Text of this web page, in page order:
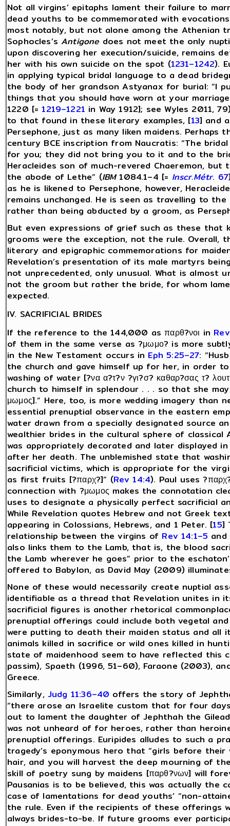
Not all virgins’ epitaphs lament their failure to
dead youths to be commemorated with
most notably, but not alone among the Athenian
Sophocles’sAntigone does not meet the only
upon discovering her execution/suicide, remains
her with his own suicide on the spot (1231–1242).
in applying typical bridal language to a dead
the body of her grandson Astyanax for burial: “I
things that you should have worn at your
1220 [=1219–1221 in Way 1912]; see Wyles 2011,
to that found in these literary examples, [13] and
Persephone, just as many liken maidens.
century BCE inscription from Naucratis: “The
for you; they did not bring you to it and to the
Heracleides son of much-revered Chaeremon,
the abode of Lethe” (IBM1084.1–4 [= Inscr.Métr. 67
as he is likened to Persephone, however,
remains unchanged. He is seen as travelling to
rather than being abducted by a groom, as
But even expressions of grief such as these that
grooms were the exception, not the rule. Overall,
literary and epigraphic commemorations for
Revelation’s presentation of its male martyrs
not unprecedented, only unusual. What is
not the groom but rather the bride, for whom
expected.
IV. SACRIFICIAL BRIDES
If the reference to the 144,000 as παρθ?νοι in
of them in the same verse as ?μωμο? is more
in the New Testament occurs in Eph 5:25–27:
the church and gave himself up for her, in order
washing of water [?να α?τ?ν ?γι?σ? καθαρ?σας τ?
church to himself in splendour . . . so that she
μωμος].” Here, too, is more wedding imagery than
essential prenuptial observance in the eastern
water drawn from a specially designated source
wealthier brides in the cultural sphere of
was appropriately decorated and later displayed
after her death. The unblemished state that
sacrificial victims, which is appropriate for the
as first fruits [?παρχ?]” (Rev 14:4). Paul uses
connection with ?μωμος makes the connotation
uses to designate a physically perfect sacrificial
While Revelation quotes Hebrew and not Greek
appearing in Colossians, Hebrews, and 1 Peter. [15]
relationship between the virgins of Rev 14:1–5
also links them to the Lamb, that is, the blood
the Lamb wherever he goes” prior to the
offered to Babylon, as David May (2009)
None of these would necessarily create nuptial
identifiable as a thread that Revelation unites in
sacrificial figures is another rhetorical
prenuptial offerings could include both vegetal
were putting to death their maiden status and all
animals killed in sacrifice or wild ones killed in
state of maidenhood seem to have reflected this
passim), Spaeth (1996, 51–60), Faraone (2003),
Greece.
Similarly, Judg 11:36–40 offers the story of
“there arose an Israelite custom that for four
out to lament the daughter of Jephthah the
was not unheard of for heroes, rather than
prenuptial offerings. Euripides alludes to such a
tragedy’s eponymous hero that “girls before their
hair, and you will harvest the deep mourning of
skill of poetry sung by maidens [παρθ?νων] will
Pausanias is to be believed, this was actually the
case of lamentations for dead youths’ “non-
the rule. Even if the recipients of these offerings
always brides-to-be. If future grooms ever